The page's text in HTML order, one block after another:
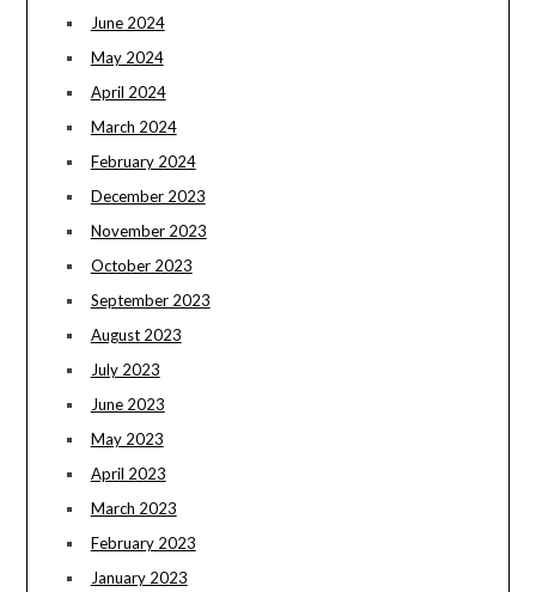
June 2024
May 2024
April 2024
March 2024
February 2024
December 2023
November 2023
October 2023
September 2023
August 2023
July 2023
June 2023
May 2023
April 2023
March 2023
February 2023
January 2023